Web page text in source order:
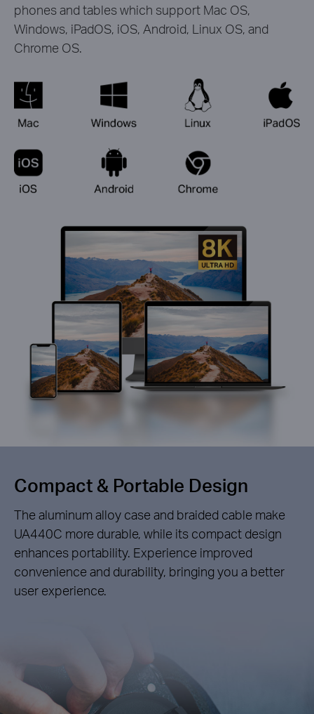
phones and tables which support Mac OS,
Windows, iPadOS, iOS, Android, Linux OS, and
Chrome OS.
Compact & Portable Design
The aluminum alloy case and braided cable make
UA440C more durable, while its compact design
enhances portability. Experience improved
convenience and durability, bringing you a better
user experience.